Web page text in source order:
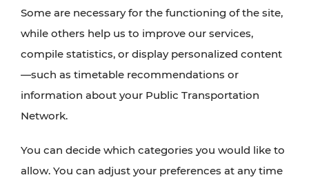
with VOR’s ticket and timetable offers.
PLAN A ROUTE
Some are necessary for the functioning of the site,
while others help us to improve our services,
compile statistics, or display personalized content
—such as timetable recommendations or
information about your Public Transportation
Network.
You can decide which categories you would like to
allow. You can adjust your preferences at any time